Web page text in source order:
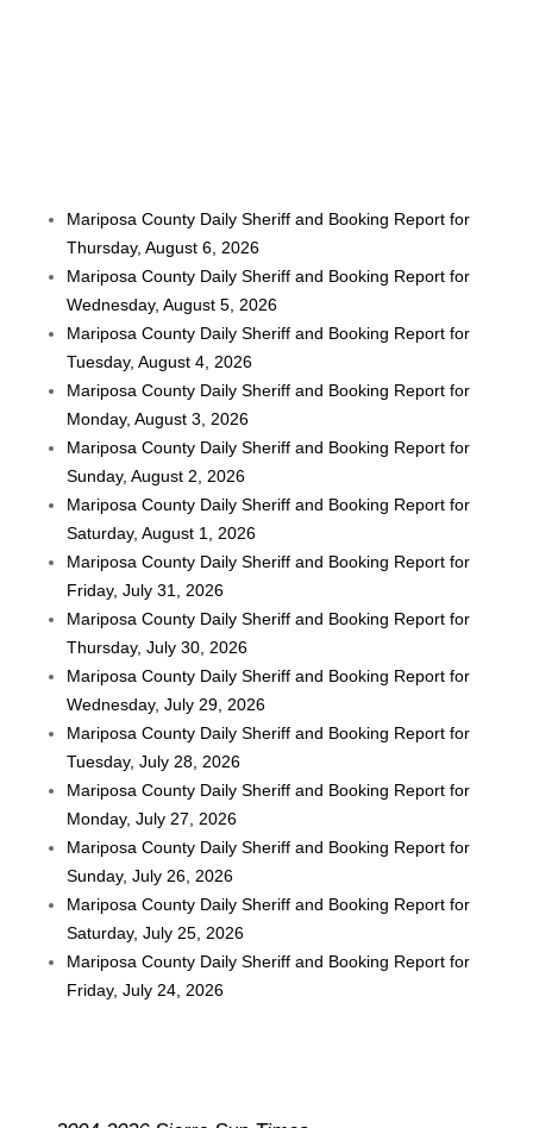
Mariposa County Daily Sheriff and Booking Report for
Thursday, August 6, 2026
Mariposa County Daily Sheriff and Booking Report for
Wednesday, August 5, 2026
Mariposa County Daily Sheriff and Booking Report for
Tuesday, August 4, 2026
Mariposa County Daily Sheriff and Booking Report for
Monday, August 3, 2026
Mariposa County Daily Sheriff and Booking Report for
Sunday, August 2, 2026
Mariposa County Daily Sheriff and Booking Report for
Saturday, August 1, 2026
Mariposa County Daily Sheriff and Booking Report for
Friday, July 31, 2026
Mariposa County Daily Sheriff and Booking Report for
Thursday, July 30, 2026
Mariposa County Daily Sheriff and Booking Report for
Wednesday, July 29, 2026
Mariposa County Daily Sheriff and Booking Report for
Tuesday, July 28, 2026
Mariposa County Daily Sheriff and Booking Report for
Monday, July 27, 2026
Mariposa County Daily Sheriff and Booking Report for
Sunday, July 26, 2026
Mariposa County Daily Sheriff and Booking Report for
Saturday, July 25, 2026
Mariposa County Daily Sheriff and Booking Report for
Friday, July 24, 2026